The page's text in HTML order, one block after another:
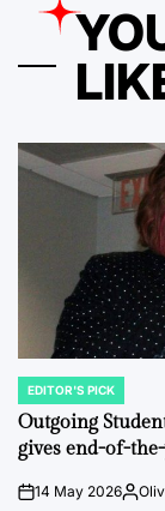
POSTED
IN
EDITOR'S PICK
Outgoing
gives end-of-
on14 May 2026